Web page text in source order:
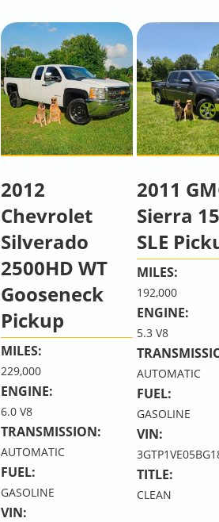
2012
Chevrolet
Silverado
2500HD WT
Gooseneck
Pickup
MILES:
229,000
ENGINE:
6.0 V8
TRANSMISSION:
AUTOMATIC
FUEL:
GASOLINE
VIN:
2011
Sierra
SLE
MILES:
192,000
ENGINE:
5.3 V8
AUTOMATIC
FUEL:
GASOLINE
VIN:
TITLE:
CLEAN